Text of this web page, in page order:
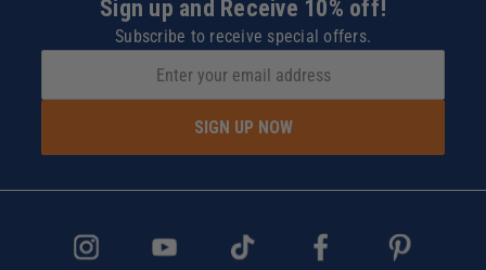
Sign up and Receive 10% off!
Subscribe to receive special offers.
SIGN UP NOW